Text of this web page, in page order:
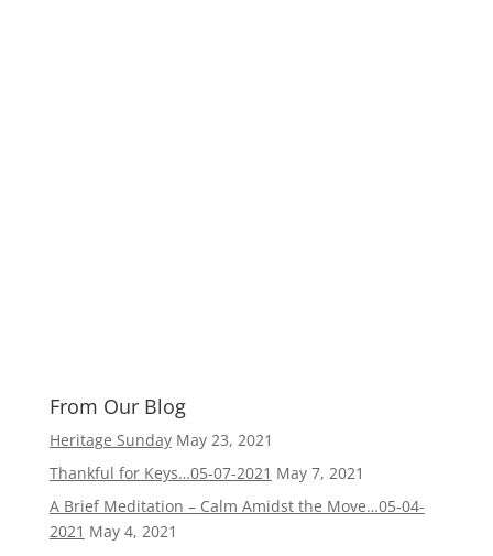
From Our Blog
Heritage Sunday May 23, 2021
Thankful for Keys…05-07-2021 May 7, 2021
A Brief Meditation – Calm Amidst the Move…05-04-
2021 May 4, 2021